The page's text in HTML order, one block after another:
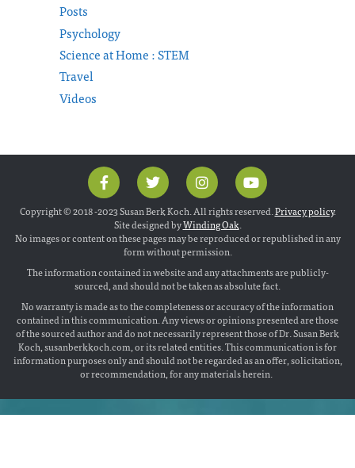
Posts
Psychology
Science at Home : STEM
Travel
Videos
Copyright © 2018 -2023 Susan Berk Koch. All rights reserved.Privacy policy.
Site designed byWinding Oak.
No images or content on these pages may be reproduced or republished in any
form without permission.
The information contained in website and any attachments are publicly-
sourced, and should not be taken as absolute fact.
No warranty is made as to the completeness or accuracy of the information
contained in this communication. Any views or opinions presented are those
of the sourced author and do not necessarily represent those of Dr. Susan Berk
Koch, susanberkkoch.com, or its related entities. This communication is for
information purposes only and should not be regarded as an offer, solicitation,
or recommendation, for any materials herein.